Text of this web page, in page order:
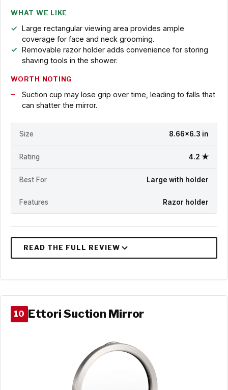
WHAT WE LIKE
Large rectangular viewing area provides ample
coverage for face and neck grooming.
Removable razor holder adds convenience for storing
shaving tools in the shower.
WORTH NOTING
Suction cup may lose grip over time, leading to falls that
can shatter the mirror.
Size 8.66x6.3 in
Rating 4.2 ★
Best For Large with holder
Features Razor holder
10 Ettori Suction Mirror